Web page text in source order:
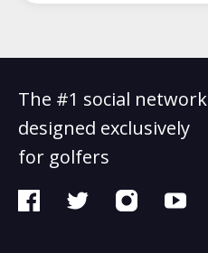
The #1 social network
designed exclusively
for golfers